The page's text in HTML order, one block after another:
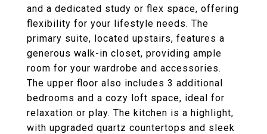
and a dedicated study or flex space, offering
flexibility for your lifestyle needs. The
primary suite, located upstairs, features a
generous walk-in closet, providing ample
room for your wardrobe and accessories.
The upper floor also includes 3 additional
bedrooms and a cozy loft space, ideal for
relaxation or play. The kitchen is a highlight,
with upgraded quartz countertops and sleek